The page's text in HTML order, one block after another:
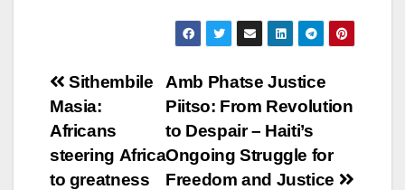
Post
navigation
Amb Phatse Justice
Piitso: From Revolution
to Despair – Haiti’s
Ongoing Struggle for
Freedom and Justice
Sithembile
Masia:
Africans
steering Africa
to greatness